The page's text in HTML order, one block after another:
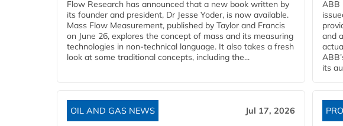
Flow Research has announced that a new book written by
its founder and president, Dr Jesse Yoder, is now available.
Mass Flow Measurement, published by Taylor and Francis
on June 26, explores the concept of mass and its measuring
technologies in non-technical language. It also takes a fresh
look at some traditional concepts, including the...
ABB
and
its
OIL AND GAS NEWS Jul 17, 2026